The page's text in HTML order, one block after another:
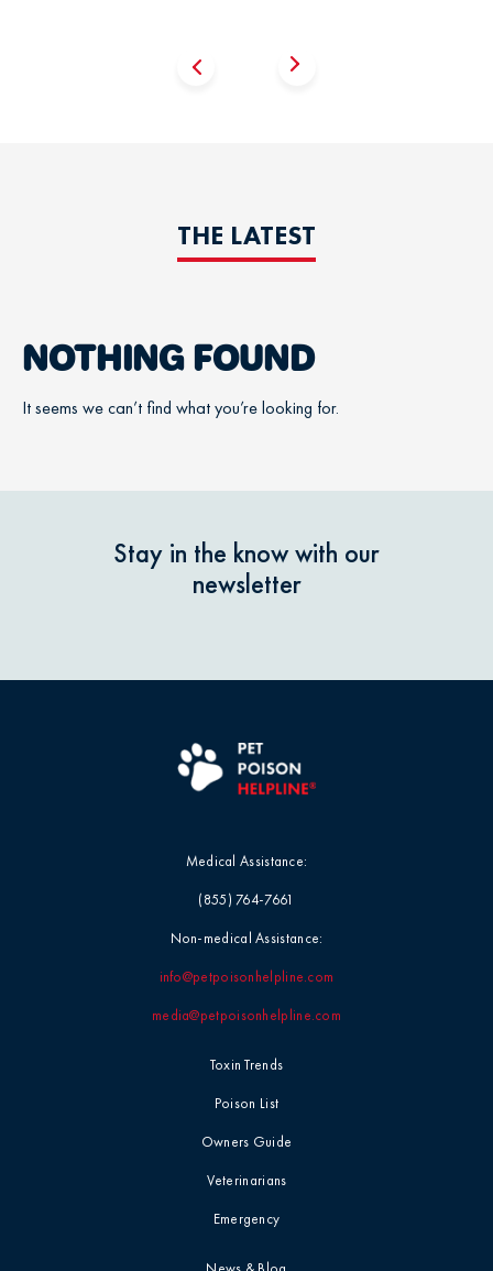
THE LATEST
NOTHING FOUND
It seems we can’t find what you’re looking for.
Stay in the know with our
newsletter
Toxin Trends
Poison List
Owners Guide
Veterinarians
Emergency
Medical Assistance:
(855) 764-7661
Non-medical Assistance:
info@petpoisonhelpline.com
media@petpoisonhelpline.com